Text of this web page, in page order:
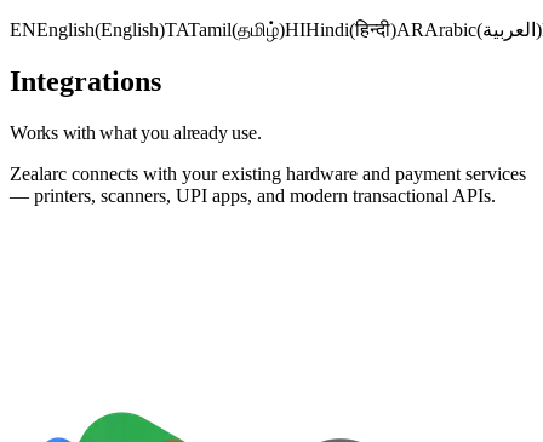
ENEnglish(English)TATamil(தமிழ்)HIHindi(हिन्दी)ARArabic(العربية )
Integrations
Works with what you already use.
Zealarc connects with your existing hardware and payment services
— printers, scanners, UPI apps, and modern transactional APIs.